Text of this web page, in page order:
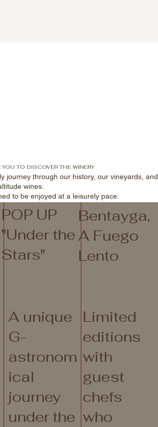
YOU TO DISCOVER THE WINERY
journey through our history, our vineyards, and
wines.
to be enjoyed at a leisurely pace.
POP UP
"Under the
Stars"
Bentayga,
A Fuego
Lento
A unique
G-
astronom
ical
journey
under the
Limited
editions
with
guest
chefs
who